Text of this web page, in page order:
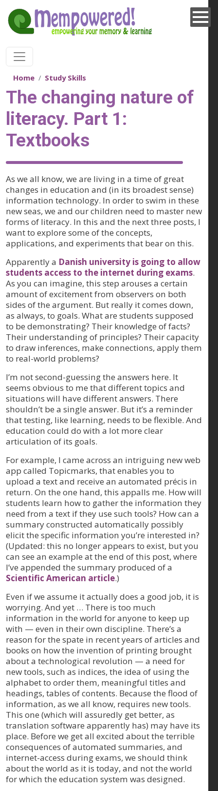
Home Study Skills
The changing nature of
literacy. Part 1:
Textbooks
As we all know, we are living in a time of great
changes in education and (in its broadest sense)
information technology. In order to swim in these
new seas, we and our children need to master new
forms of literacy. In this and the next three posts, I
want to explore some of the concepts,
applications, and experiments that bear on this.
Apparently a Danish university is going to allow
students access to the internet during exams.
As you can imagine, this step arouses a certain
amount of excitement from observers on both
sides of the argument. But really it comes down,
as always, to goals. What are students supposed
to be demonstrating? Their knowledge of facts?
Their understanding of principles? Their capacity
to draw inferences, make connections, apply them
to real-world problems?
I’m not second-guessing the answers here. It
seems obvious to me that different topics and
situations will have different answers. There
shouldn’t be a single answer. But it’s a reminder
that testing, like learning, needs to be flexible. And
education could do with a lot more clear
articulation of its goals.
For example, I came across an intriguing new web
app called Topicmarks, that enables you to
upload a text and receive an automated précis in
return. On the one hand, this appalls me. How will
students learn how to gather the information they
need from a text if they use such tools? How can a
summary constructed automatically possibly
elicit the specific information you’re interested in?
(Updated: this no longer appears to exist, but you
can see an example at the end of this post, where
I’ve appended the summary produced of a
Scientific American article.)
Even if we assume it actually does a good job, it is
worrying. And yet … There is too much
information in the world for anyone to keep up
with — even in their own discipline. There’s a
reason for the spate in recent years of articles and
books on how the invention of printing brought
about a technological revolution — a need for
new tools, such as indices, the idea of using the
alphabet to order them, meaningful titles and
headings, tables of contents. Because the flood of
information, as we all know, requires new tools.
This one (which will assuredly get better, as
translation software apparently has) may have its
place. Before we get all excited about the terrible
consequences of automated summaries, and
internet-access during exams, we should think
about the world as it is today, and not the world
for which the education system was designed.